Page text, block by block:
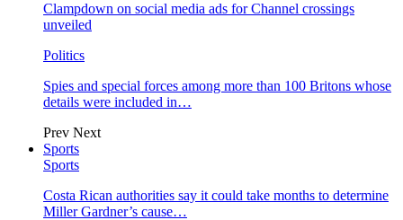
Clampdown on social media ads for Channel crossings
unveiled
Politics
Spies and special forces among more than 100 Britons whose
details were included in…
Prev Next
Sports
Sports
Costa Rican authorities say it could take months to determine
Miller Gardner’s cause…